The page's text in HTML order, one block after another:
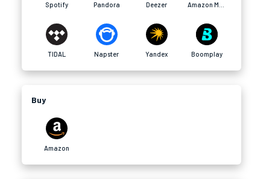
Spotify Pandora Deezer
TIDAL Napster Yandex Boomplay
Buy
Amazon